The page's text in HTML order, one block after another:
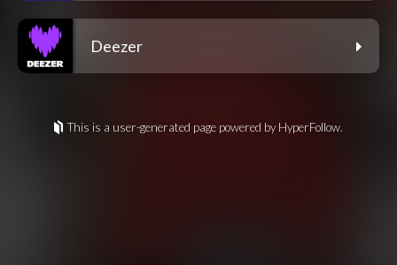
Deezer
This is a user-generated page powered by HyperFollow.